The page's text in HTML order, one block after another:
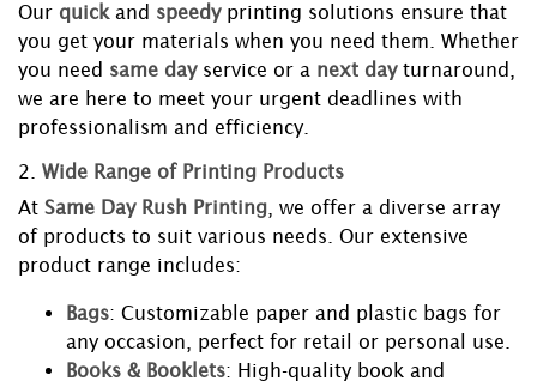
Our quick and speedy printing solutions ensure that
you get your materials when you need them. Whether
you need same day service or a next day turnaround,
we are here to meet your urgent deadlines with
professionalism and efficiency.
2.
Wide Range of Printing Products
At Same Day Rush Printing , we offer a diverse array
of products to suit various needs. Our extensive
product range includes:
Bags: Customizable paper and plastic bags for
any occasion, perfect for retail or personal use.
Books & Booklets: High-quality book and